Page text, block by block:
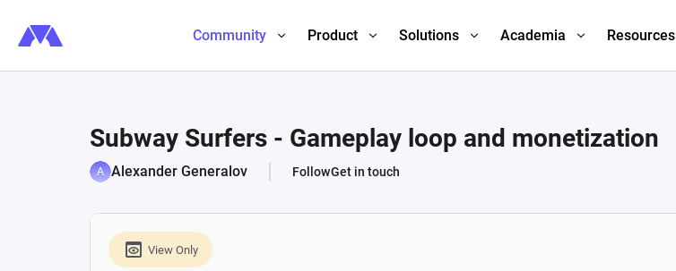
Community Product Solutions Academia Resources
Subway Surfers - Gameplay loop and monetization
Alexander Generalov FollowGet in touch